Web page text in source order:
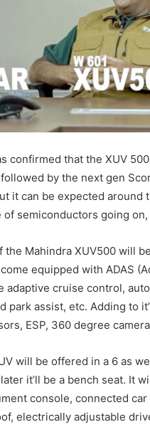
confirmed that the XUV
by the next gen
it can be expected
of semiconductors going
the Mahindra XUV500 will
equipped with ADAS
adaptive cruise control,
park assist, etc. Adding to
ESP, 360 degree
will be offered in a 6 as
it’ll be a bench seat. It
console, connected
electrically adjustable